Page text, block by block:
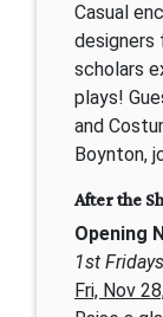
Casual
designers
scholars
plays!
and
Boynton,
After the
Opening
1st Fridays
Fri, Nov